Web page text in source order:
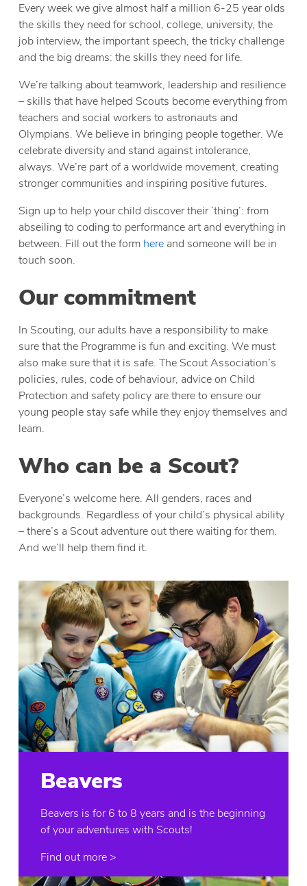
Every week we give almost half a million 6-25 year olds
the skills they need for school, college, university, the
job interview, the important speech, the tricky challenge
and the big dreams: the skills they need for life.
We’re talking about teamwork, leadership and resilience
– skills that have helped Scouts become everything from
teachers and social workers to astronauts and
Olympians. We believe in bringing people together. We
celebrate diversity and stand against intolerance,
always. We’re part of a worldwide movement, creating
stronger communities and inspiring positive futures.
Sign up to help your child discover their ‘thing’: from
abseiling to coding to performance art and everything in
between. Fill out the form here and someone will be in
touch soon.
Our commitment
In Scouting, our adults have a responsibility to make
sure that the Programme is fun and exciting. We must
also make sure that it is safe. The Scout Association’s
policies, rules, code of behaviour, advice on Child
Protection and safety policy are there to ensure our
young people stay safe while they enjoy themselves and
learn.
Who can be a Scout?
Everyone’s welcome here. All genders, races and
backgrounds. Regardless of your child’s physical ability
– there’s a Scout adventure out there waiting for them.
And we’ll help them find it.
Beavers
Beavers is for 6 to 8 years and is the beginning
of your adventures with Scouts!
Find out more >